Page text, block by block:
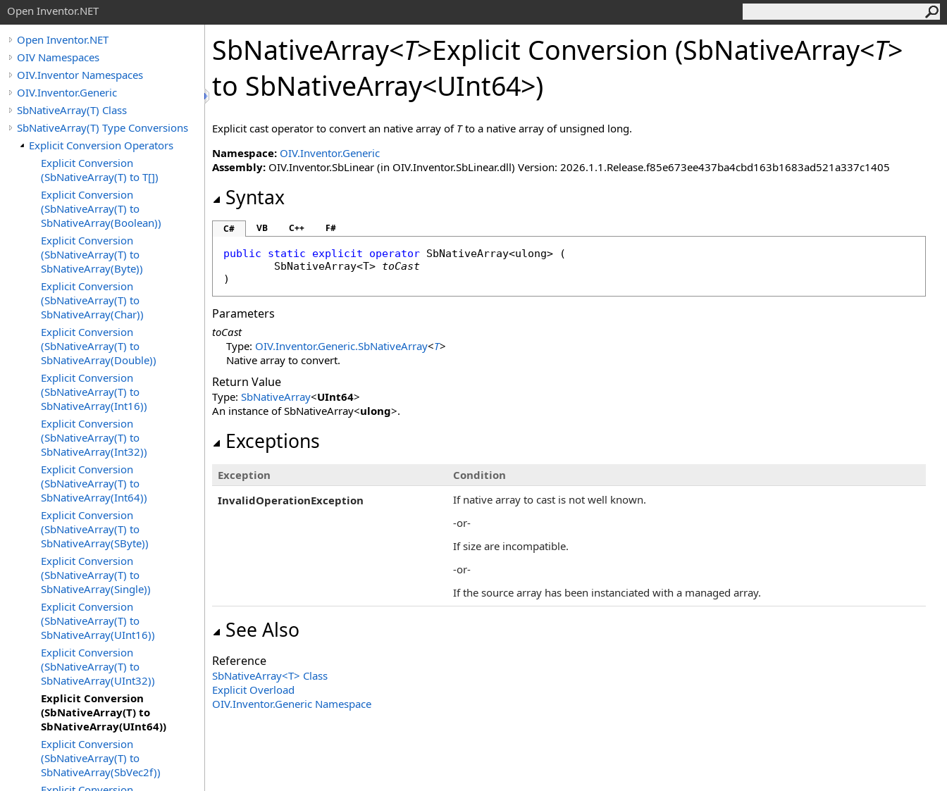
Open Inventor.NET
Open Inventor.NET
OIV Namespaces
OIV.Inventor Namespaces
OIV.Inventor.Generic
SbNativeArray(T) Class
SbNativeArray(T) Type Conversions
Explicit Conversion Operators
Explicit Conversion
(SbNativeArray(T) to T[])
Explicit Conversion
(SbNativeArray(T) to
SbNativeArray(Boolean))
Explicit Conversion
(SbNativeArray(T) to
SbNativeArray(Byte))
Explicit Conversion
(SbNativeArray(T) to
SbNativeArray(Char))
Explicit Conversion
(SbNativeArray(T) to
SbNativeArray(Double))
Explicit Conversion
(SbNativeArray(T) to
SbNativeArray(Int16))
Explicit Conversion
(SbNativeArray(T) to
SbNativeArray(Int32))
Explicit Conversion
(SbNativeArray(T) to
SbNativeArray(Int64))
Explicit Conversion
(SbNativeArray(T) to
SbNativeArray(SByte))
Explicit Conversion
(SbNativeArray(T) to
SbNativeArray(Single))
Explicit Conversion
(SbNativeArray(T) to
SbNativeArray(UInt16))
Explicit Conversion
(SbNativeArray(T) to
SbNativeArray(UInt32))
Explicit Conversion
(SbNativeArray(T) to
SbNativeArray(UInt64))
Explicit Conversion
(SbNativeArray(T) to
SbNativeArray(SbVec2f))
SbNativeArray<T>Explicit Conversion (SbNativeArray<T>
to SbNativeArray<UInt64>)
Explicit cast operator to convert an native array of Tto a native array of unsigned long.
Namespace: OIV.Inventor.Generic
Assembly: OIV.Inventor.SbLinear (in OIV.Inventor.SbLinear.dll) Version: 2026.1.1.Release.f85e673ee437ba4cbd163b1683ad521a337c1405
Syntax
C# VB C++ F#
public static explicit operator SbNativeArray<ulong> (
SbNativeArray<T> toCast
)
Parameters
toCast
Type: OIV.Inventor.Generic.SbNativeArray<T>
Native array to convert.
Return Value
Type: SbNativeArray<UInt64>
An instance of SbNativeArray<ulong>.
Exceptions
Exception
Condition
InvalidOperationException
If native array to cast is not well known.
-or-
If size are incompatible.
-or-
If the source array has been instanciated with a managed array.
See Also
Reference
SbNativeArray<T> Class
Explicit Overload
OIV.Inventor.Generic Namespace